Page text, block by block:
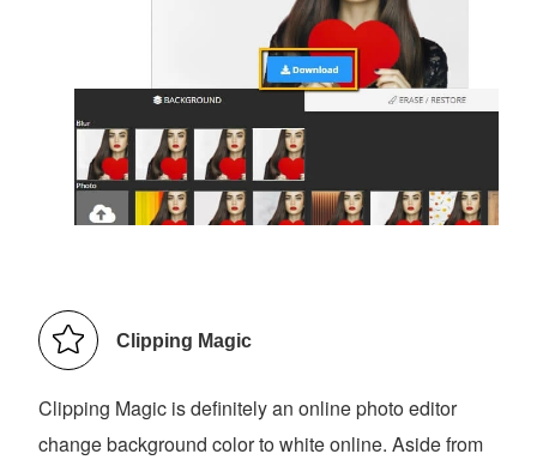
Clipping Magic
Clipping Magic is definitely an online photo editor
change background color to white online. Aside from